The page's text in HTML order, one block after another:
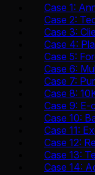
Case 1:
Case 2:
Case 3:
Case 4:
Case 5:
Case 6:
Case 7:
Case 8:
Case 9: E-
Case 10:
Case 11:
Case 12:
Case 13:
Case 14: